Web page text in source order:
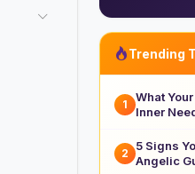
Trending
1
What
Inner
2
5 Signs
Angelic